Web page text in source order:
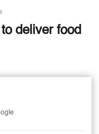
deliver food